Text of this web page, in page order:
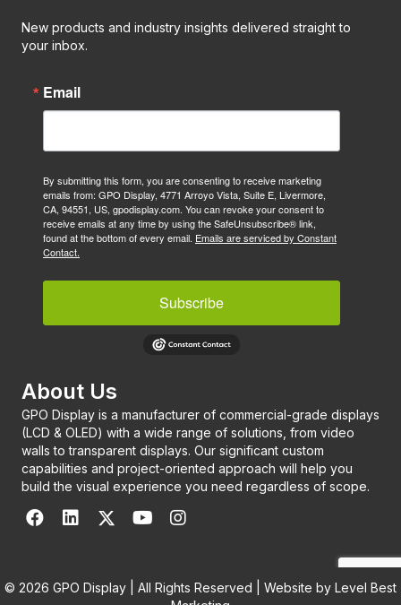
New products and industry insights delivered straight to
your inbox.
Email
By submitting this form, you are consenting to receive marketing
emails from: GPO Display, 4771 Arroyo Vista, Suite E, Livermore,
CA, 94551, US, gpodisplay.com. You can revoke your consent to
receive emails at any time by using the SafeUnsubscribe® link,
found at the bottom of every email. Emails are serviced by Constant
Contact.
Subscribe
About Us
GPO Display is a manufacturer of commercial-grade displays
(LCD & OLED) with a wide range of solutions, from video
walls to transparent displays. Our significant custom
capabilities and project-oriented approach will help you
build the visual experience you need regardless of scope.
© 2026 GPO Display | All Rights Reserved | Website by Level Best